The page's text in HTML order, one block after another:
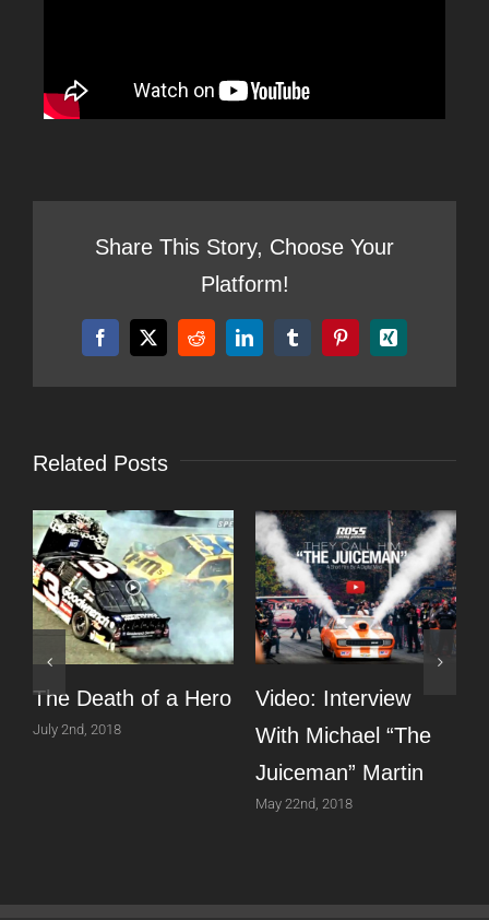
Share This Story, Choose Your
Platform!
Facebook
X RedditLinkedInTumblrPinterestXing
Related Posts
The Death of a Hero
July 2nd, 2018
Video: Interview
With Michael “The
Juiceman” Martin
May 22nd, 2018